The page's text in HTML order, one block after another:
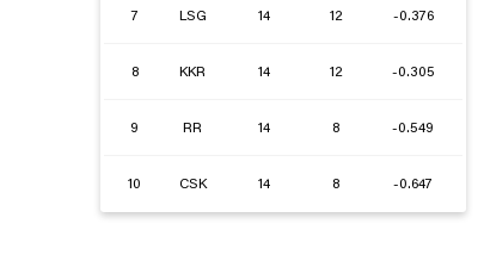
7 LSG 14 12 -0.376
8 KKR 14 12 -0.305
9 RR 14 8 -0.549
10 CSK 14 8 -0.647